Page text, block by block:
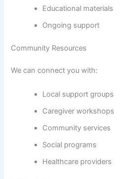
Educational materials
Ongoing support
Community Resources
We can connect you with:
Local support groups
Caregiver workshops
Community services
Social programs
Healthcare providers